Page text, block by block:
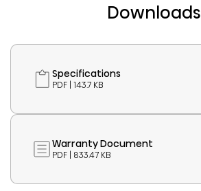
Downloads
Specifications
PDF | 143.7 KB
Warranty Document
PDF | 833.47 KB